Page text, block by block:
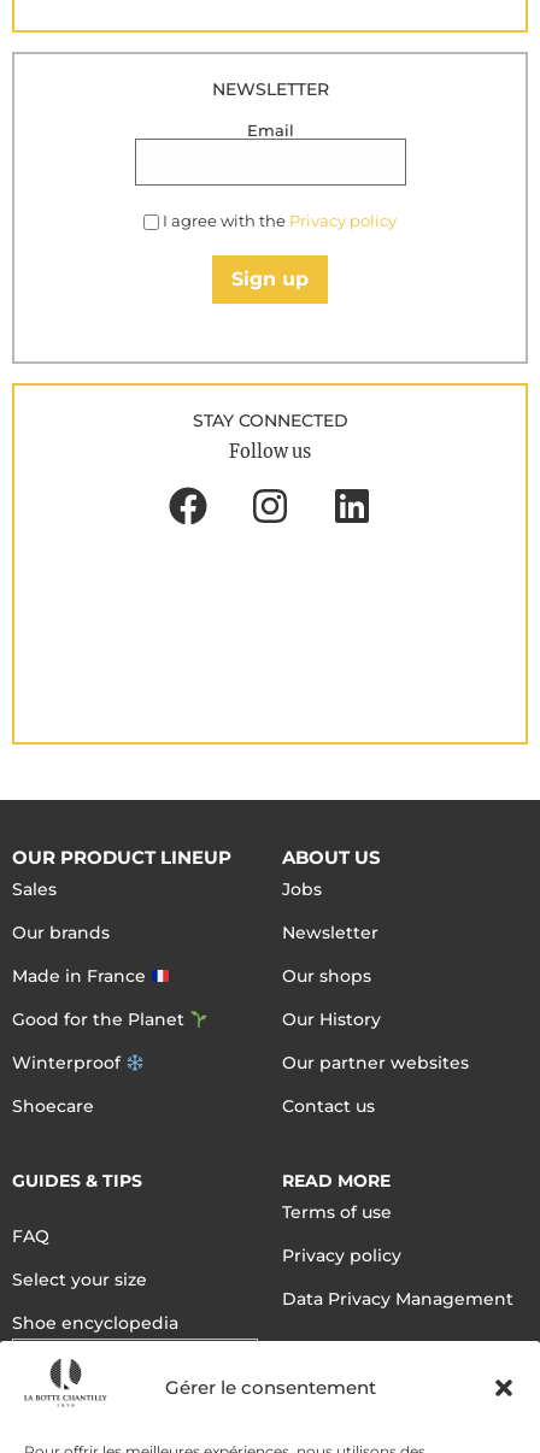
Gérer le consentement
NEWSLETTER
Email
I agree with the Privacy policy
Sign up
STAY CONNECTED
Follow us
OUR PRODUCT LINEUP
Sales
Our brands
Made in France
Good for the Planet
Winterproof
Shoecare
ABOUT US
Jobs
Newsletter
Our shops
Our History
Our partner websites
Contact us
GUIDES & TIPS
FAQ
Select your size
Shoe encyclopedia
English
READ MORE
Terms of use
Privacy policy
Data Privacy Management